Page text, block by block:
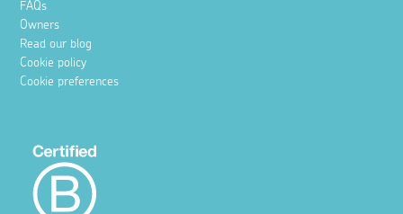
FAQs
Owners
Read our blog
Cookie policy
Cookie preferences